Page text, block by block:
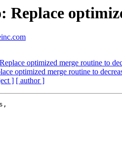
optimized merge routine to
optimized merge routine to
] [ author ]